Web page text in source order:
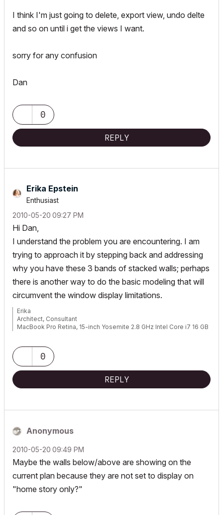
I think I'm just going to delete, export view, undo delte
and so on until i get the views I want.
sorry for any confusion
Dan
0
REPLY
Erika Epstein
Enthusiast
‎2010-05-20 09:27 PM
Hi Dan,
I understand the problem you are encountering. I am
trying to approach it by stepping back and addressing
why you have these 3 bands of stacked walls; perhaps
there is another way to do the basic modeling that will
circumvent the window display limitations.
Erika
Architect, Consultant
MacBook Pro Retina, 15-inch Yosemite 2.8 GHz Intel Core i7 16 GB
AC5-18
Onuma System
"Implementing Successful Building Information Modeling"
0
REPLY
Anonymous
‎2010-05-20 09:49 PM
Maybe the walls below/above are showing on the
current plan because they are not set to display on
"home story only?"